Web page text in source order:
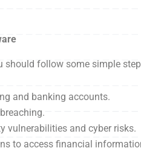
follow some simple
and banking accounts.
vulnerabilities and cyber risks.
to access financial